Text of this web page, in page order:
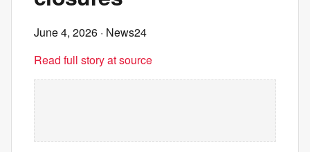
June 4, 2026 · News24
Read full story at source